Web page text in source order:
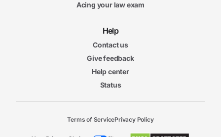
Acing your law exam
Help
Contact us
Give feedback
Help center
Status
Terms of ServicePrivacy Policy